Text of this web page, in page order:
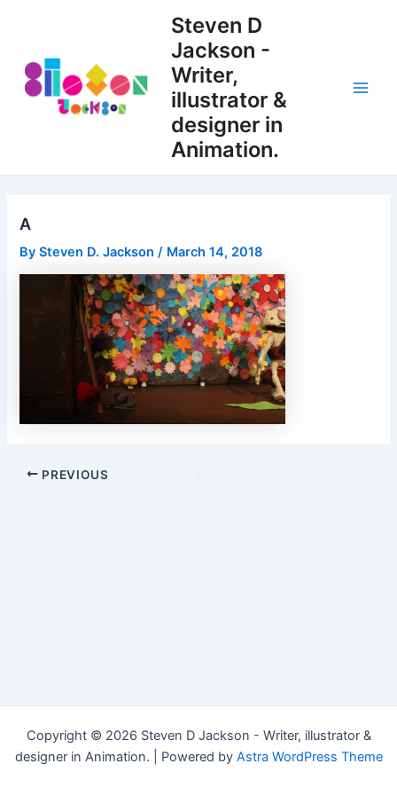
Steven D
Jackson -
Writer,
illustrator &
designer in
Animation.
A
BySteven D. Jackson/ March 14, 2018
Post
PREVIOUS
Copyright © 2026 Steven D Jackson - Writer, illustrator &
designer in Animation. | Powered by Astra WordPress Theme